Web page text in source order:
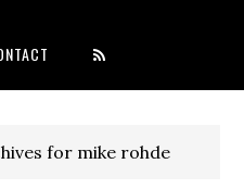
for mike rohde